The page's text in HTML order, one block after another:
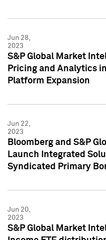
Jun 28,
2023
S&P Global Market
Pricing and Analytics
Platform Expansion
Jun 22,
2023
Bloomberg and S&P
Launch Integrated
Syndicated Primary
Jun 20,
2023
S&P Global Market